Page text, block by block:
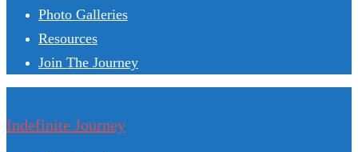
Photo Galleries
Resources
Join The Journey
Indefinite Journey